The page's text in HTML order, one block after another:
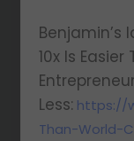
Benjamin’s
10x Is
Less: https://
Than-World-